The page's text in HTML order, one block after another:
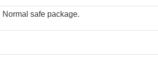
safe package.